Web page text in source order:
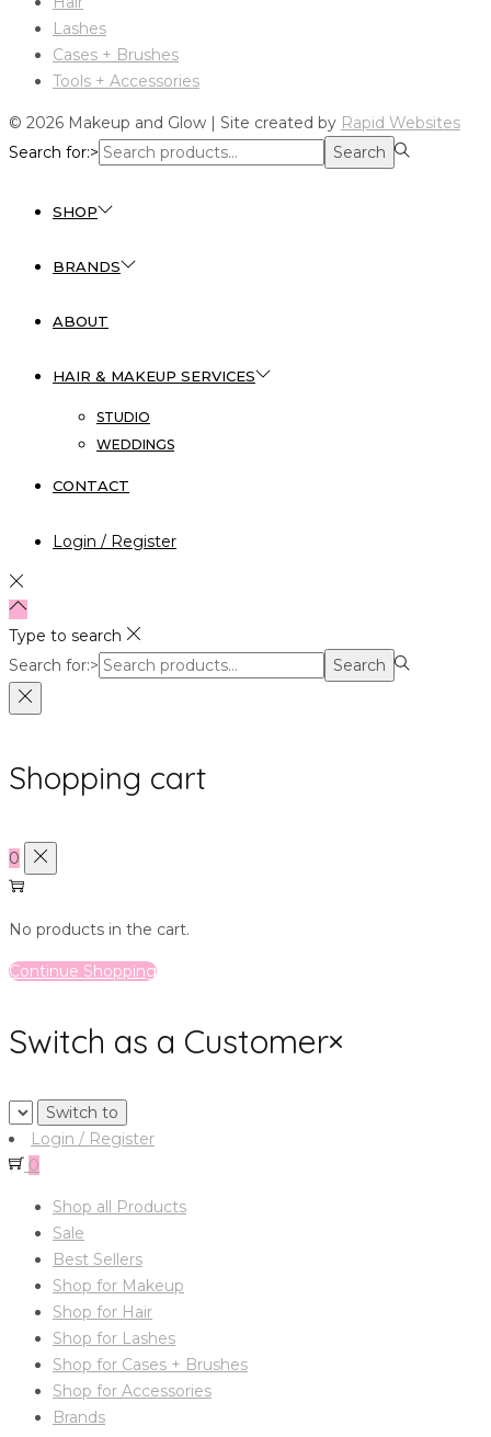
Lashes
Cases + Brushes
Tools + Accessories
© 2026 Makeup and Glow | Site created by Rapid Websites
Search for:>
Search
SHOP
BRANDS
ABOUT
HAIR & MAKEUP SERVICES
STUDIO
WEDDINGS
CONTACT
Login / Register
Type to search
Search for:>
Search
Shopping cart
0
No products in the cart.
Continue Shopping
Switch as a Customer×
Login / Register
0
Shop all Products
Sale
Best Sellers
Shop for Makeup
Shop for Hair
Shop for Lashes
Shop for Cases + Brushes
Shop for Accessories
Brands